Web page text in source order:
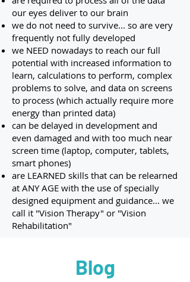
our eyes deliver to our brain
we do not need to survive... so are very
frequently not fully developed
we NEED nowadays to reach our full
potential with increased information to
learn, calculations to perform, complex
problems to solve, and data on screens
to process (which actually require more
energy than printed data)
can be delayed in development and
even damaged and with too much near
screen time (laptop, computer, tablets,
smart phones)
are LEARNED skills that can be relearned
at ANY AGE with the use of specially
designed equipment and guidance... we
call it "Vision Therapy" or "Vision
Rehabilitation"
Blog